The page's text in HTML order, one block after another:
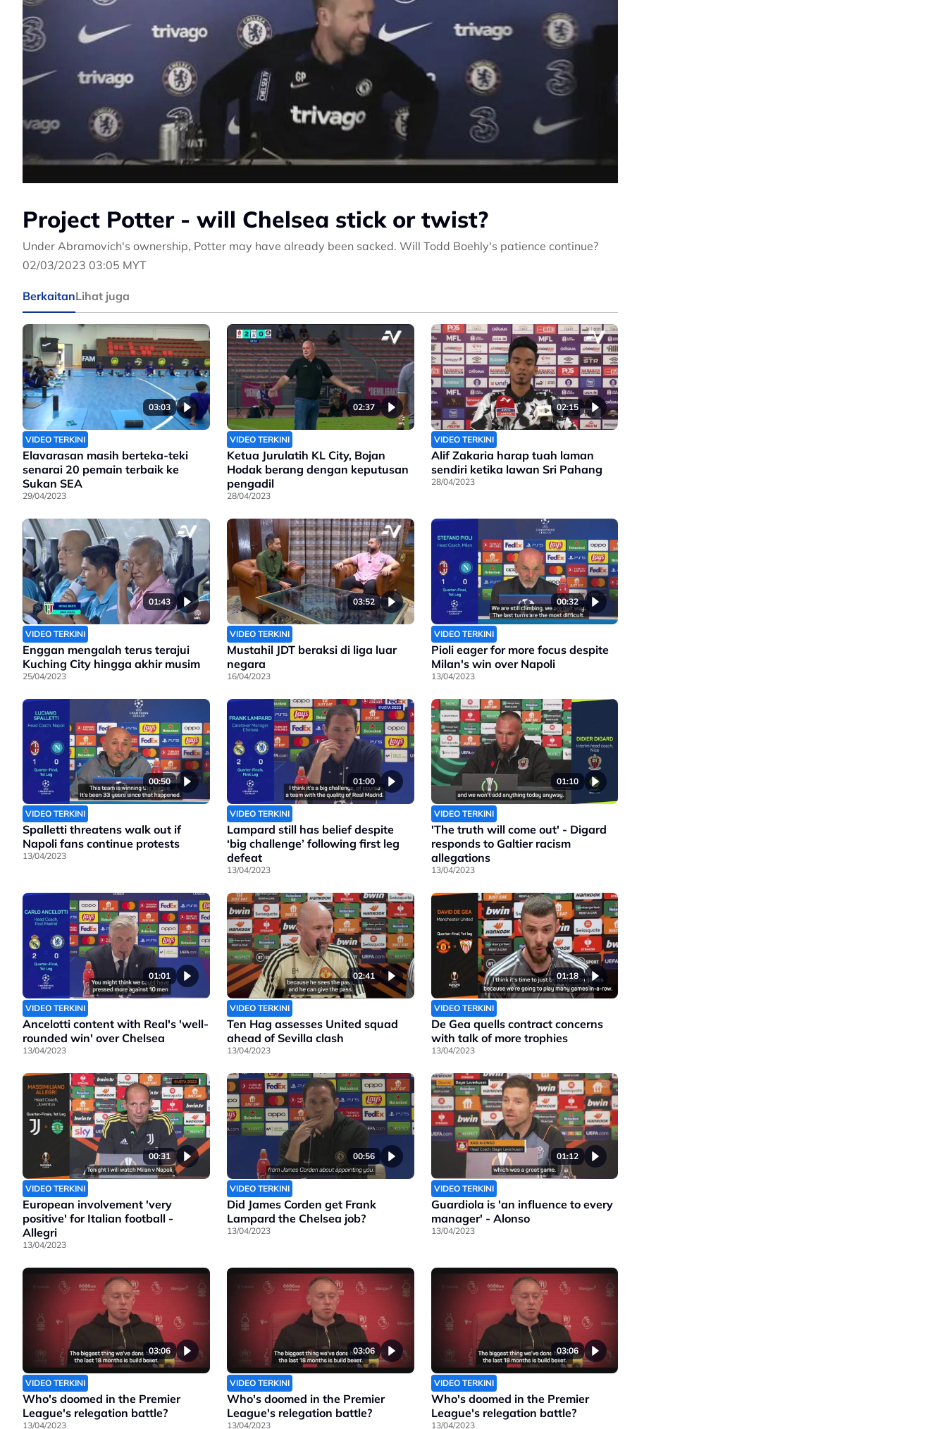
Project Potter - will Chelsea stick or twist?
Under Abramovich's ownership, Potter may have already been sacked. Will Todd Boehly's patience continue?
02/03/2023 03:05 MYT
BerkaitanLihat juga
03:03
VIDEO TERKINI
Elavarasan masih berteka-teki
senarai 20 pemain terbaik ke
Sukan SEA
29/04/2023
02:37
VIDEO TERKINI
Ketua Jurulatih KL City, Bojan
Hodak berang dengan keputusan
pengadil
28/04/2023
02:15
VIDEO TERKINI
Alif Zakaria harap tuah laman
sendiri ketika lawan Sri Pahang
28/04/2023
01:43
VIDEO TERKINI
Enggan mengalah terus terajui
Kuching City hingga akhir musim
25/04/2023
03:52
VIDEO TERKINI
Mustahil JDT beraksi di liga luar
negara
16/04/2023
00:32
VIDEO TERKINI
Pioli eager for more focus despite
Milan's win over Napoli
13/04/2023
00:50
VIDEO TERKINI
Spalletti threatens walk out if
Napoli fans continue protests
13/04/2023
01:00
VIDEO TERKINI
Lampard still has belief despite
‘big challenge’ following first leg
defeat
13/04/2023
01:10
VIDEO TERKINI
'The truth will come out' - Digard
responds to Galtier racism
allegations
13/04/2023
01:01
VIDEO TERKINI
Ancelotti content with Real's 'well-
rounded win' over Chelsea
13/04/2023
02:41
VIDEO TERKINI
Ten Hag assesses United squad
ahead of Sevilla clash
13/04/2023
01:18
VIDEO TERKINI
De Gea quells contract concerns
with talk of more trophies
13/04/2023
00:31
VIDEO TERKINI
European involvement 'very
positive' for Italian football -
Allegri
13/04/2023
00:56
VIDEO TERKINI
Did James Corden get Frank
Lampard the Chelsea job?
13/04/2023
01:12
VIDEO TERKINI
Guardiola is 'an influence to every
manager' - Alonso
13/04/2023
03:06
VIDEO TERKINI
Who's doomed in the Premier
League's relegation battle?
13/04/2023
03:06
VIDEO TERKINI
Who's doomed in the Premier
League's relegation battle?
13/04/2023
03:06
VIDEO TERKINI
Who's doomed in the Premier
League's relegation battle?
13/04/2023